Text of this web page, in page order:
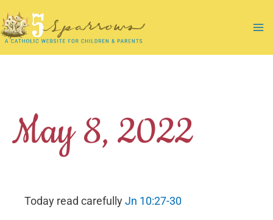
to
content
May 8, 2022
Today read carefullyJn 10:27-30